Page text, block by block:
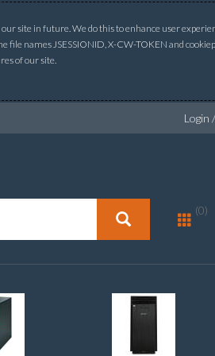
site in future. We do this to enhance user
names JSESSIONID, X-CW-TOKEN and
of our site.
Login
(0)